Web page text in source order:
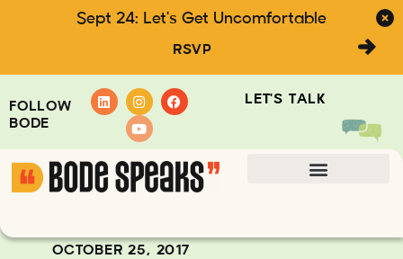
Sept 24: Let's Get Uncomfortable
RSVP
FOLLOW
BODE
LET'S TALK
OCTOBER 25, 2017